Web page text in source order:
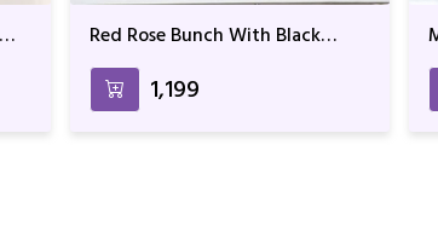
Red Rose Bunch With Black
₹1,199